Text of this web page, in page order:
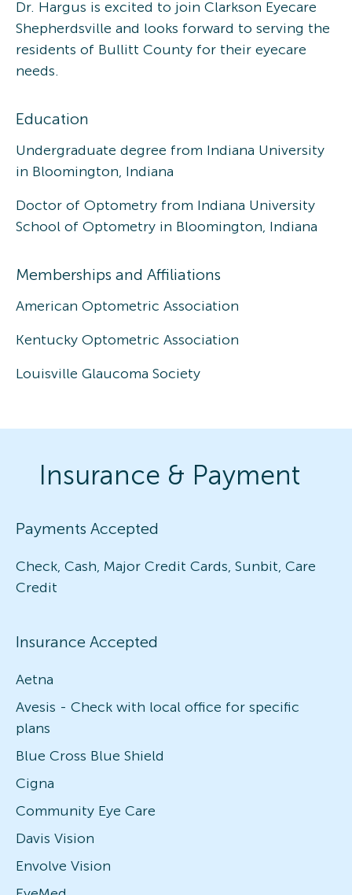
Dr. Hargus is excited to join Clarkson Eyecare
Shepherdsville and looks forward to serving the
residents of Bullitt County for their eyecare
needs.
Education
Undergraduate degree from Indiana University
in Bloomington, Indiana
Doctor of Optometry from Indiana University
School of Optometry in Bloomington, Indiana
Memberships and Affiliations
American Optometric Association
Kentucky Optometric Association
Louisville Glaucoma Society
Insurance & Payment
Payments Accepted
Check, Cash, Major Credit Cards, Sunbit, Care
Credit
Insurance Accepted
Aetna
Avesis - Check with local office for specific
plans
Blue Cross Blue Shield
Cigna
Community Eye Care
Davis Vision
Envolve Vision